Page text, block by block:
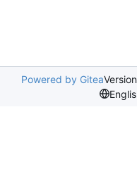
Powered by Gitea